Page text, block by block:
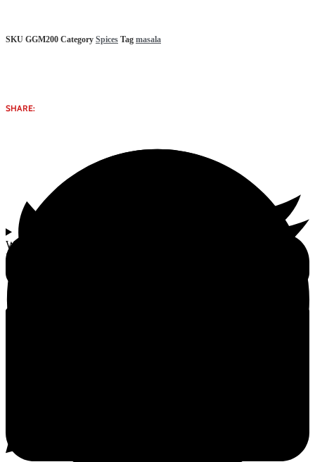
SKU GGM200 Category Spices Tag masala
SHARE:
Why select Garam Masala Herbal Gomata Bliss Iskcon & Goshala
Product from Gomata Bliss